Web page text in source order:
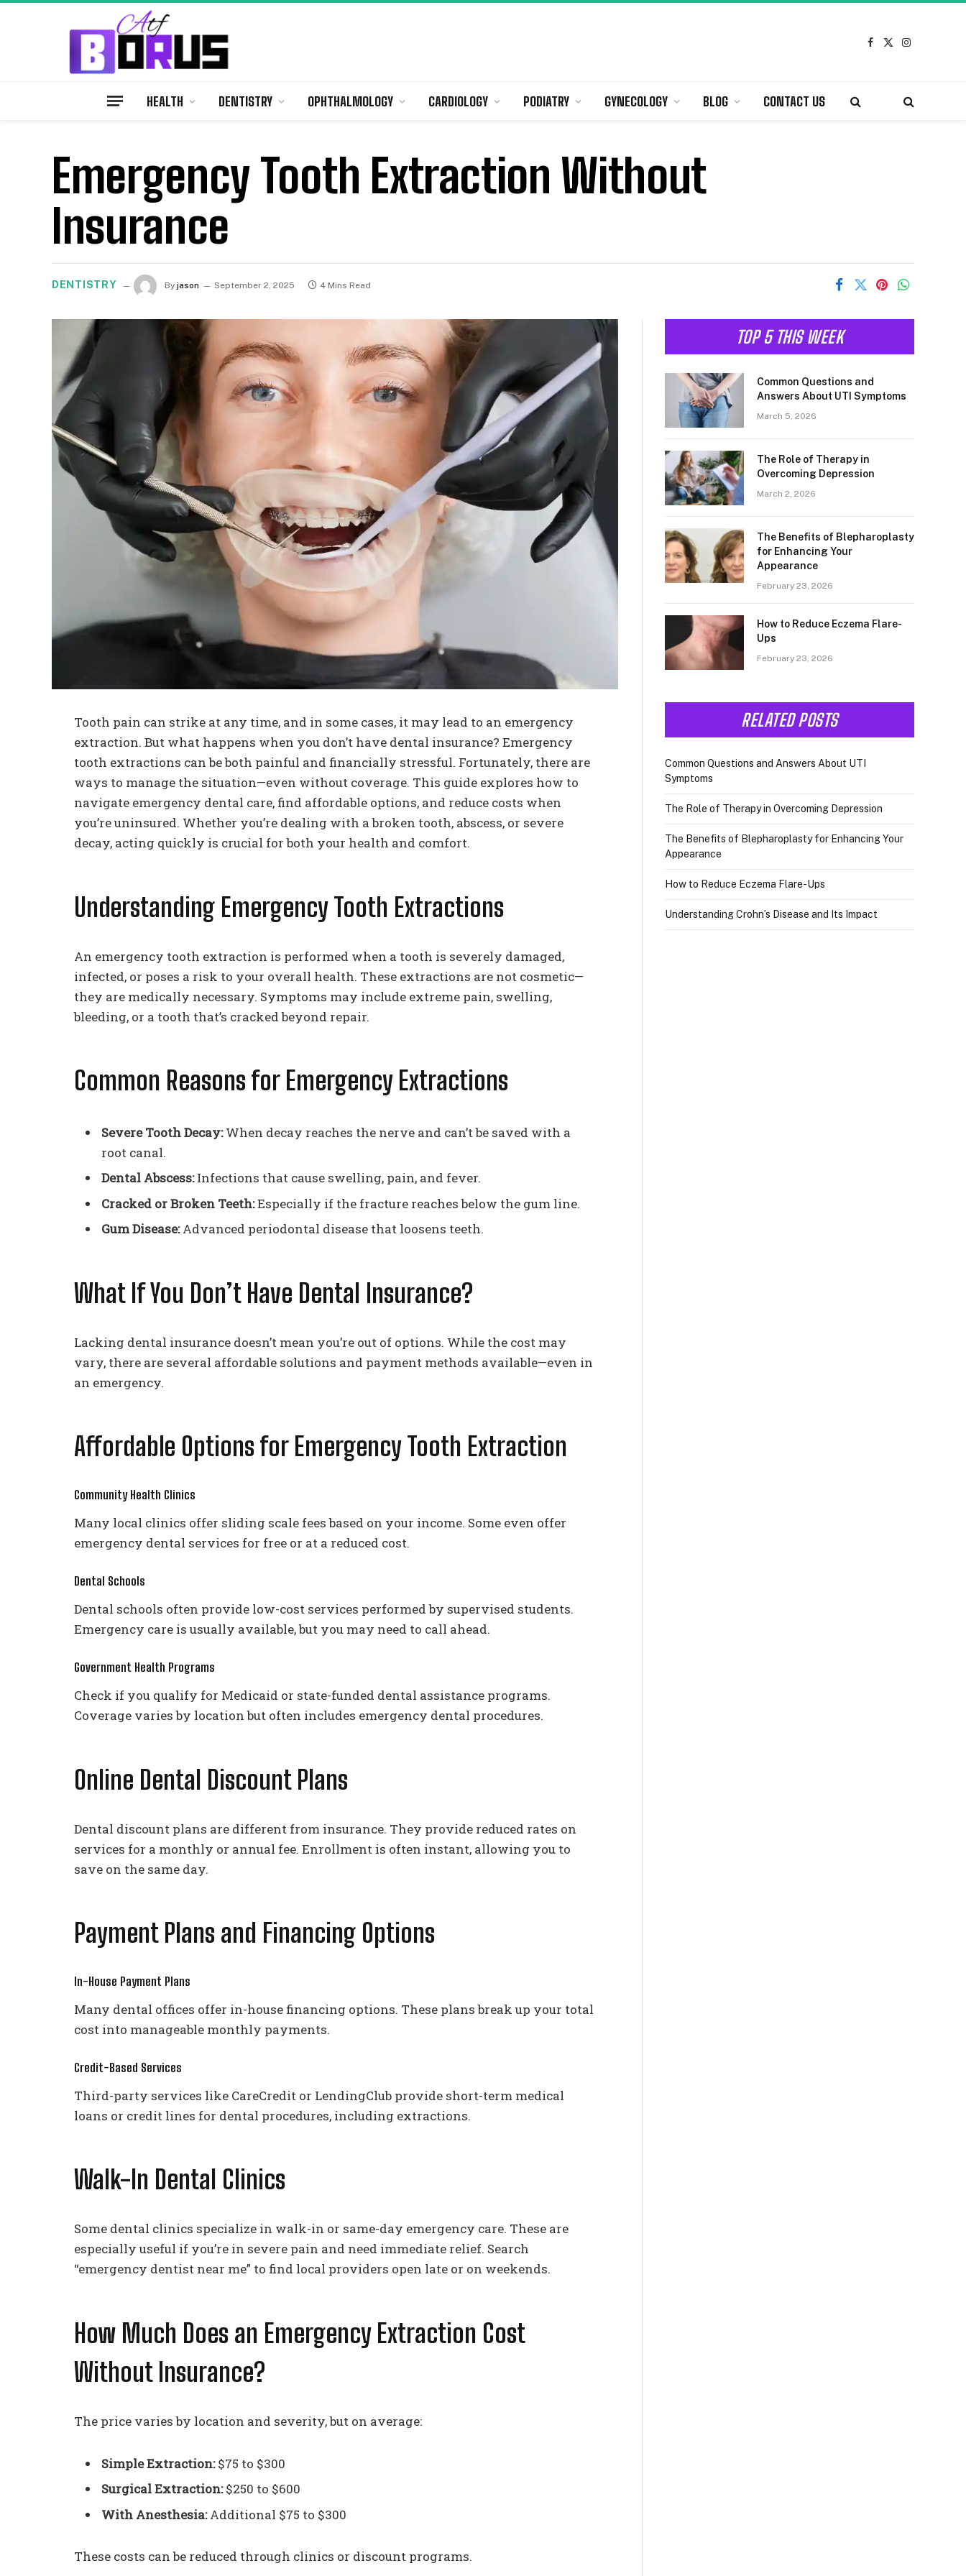
Facebook
X
Instagram
HEALTH DENTISTRY OPHTHALMOLOGY CARDIOLOGY PODIATRY GYNECOLOGY BLOG CONTACT US
Emergency Tooth Extraction Without
Insurance
DENTISTRY By jason September 2, 2025 4 Mins Read
Tooth pain can strike at any time, and in some cases, it may lead to an emergency
extraction. But what happens when you don’t have dental insurance? Emergency
tooth extractions can be both painful and financially stressful. Fortunately, there are
ways to manage the situation—even without coverage. This guide explores how to
navigate emergency dental care, find affordable options, and reduce costs when
you’re uninsured. Whether you’re dealing with a broken tooth, abscess, or severe
decay, acting quickly is crucial for both your health and comfort.
Understanding Emergency Tooth Extractions
An emergency tooth extraction is performed when a tooth is severely damaged,
infected, or poses a risk to your overall health. These extractions are not cosmetic—
they are medically necessary. Symptoms may include extreme pain, swelling,
bleeding, or a tooth that’s cracked beyond repair.
Common Reasons for Emergency Extractions
Severe Tooth Decay:When decay reaches the nerve and can’t be saved with a
root canal.
Dental Abscess:Infections that cause swelling, pain, and fever.
Cracked or Broken Teeth:Especially if the fracture reaches below the gum line.
Gum Disease:Advanced periodontal disease that loosens teeth.
What If You Don’t Have Dental Insurance?
Lacking dental insurance doesn’t mean you’re out of options. While the cost may
vary, there are several affordable solutions and payment methods available—even in
an emergency.
Affordable Options for Emergency Tooth Extraction
Community Health Clinics
Many local clinics offer sliding scale fees based on your income. Some even offer
emergency dental services for free or at a reduced cost.
Dental Schools
Dental schools often provide low-cost services performed by supervised students.
Emergency care is usually available, but you may need to call ahead.
Government Health Programs
Check if you qualify for Medicaid or state-funded dental assistance programs.
Coverage varies by location but often includes emergency dental procedures.
Online Dental Discount Plans
Dental discount plans are different from insurance. They provide reduced rates on
services for a monthly or annual fee. Enrollment is often instant, allowing you to
save on the same day.
Payment Plans and Financing Options
In-House Payment Plans
Many dental offices offer in-house financing options. These plans break up your total
cost into manageable monthly payments.
Credit-Based Services
Third-party services like CareCredit or LendingClub provide short-term medical
loans or credit lines for dental procedures, including extractions.
Walk-In Dental Clinics
Some dental clinics specialize in walk-in or same-day emergency care. These are
especially useful if you’re in severe pain and need immediate relief. Search
“emergency dentist near me” to find local providers open late or on weekends.
How Much Does an Emergency Extraction Cost
Without Insurance?
The price varies by location and severity, but on average:
Simple Extraction:$75 to $300
Surgical Extraction:$250 to $600
With Anesthesia:Additional $75 to $300
These costs can be reduced through clinics or discount programs.
TOP 5 THIS WEEK
Common Questions and
Answers About UTI Symptoms
March 5, 2026
The Role of Therapy in
Overcoming Depression
March 2, 2026
The Benefits of Blepharoplasty
for Enhancing Your
Appearance
February 23, 2026
How to Reduce Eczema Flare-
Ups
February 23, 2026
RELATED POSTS
Common Questions and Answers About UTI
Symptoms
The Role of Therapy in Overcoming Depression
The Benefits of Blepharoplasty for Enhancing Your
Appearance
How to Reduce Eczema Flare-Ups
Understanding Crohn’s Disease and Its Impact